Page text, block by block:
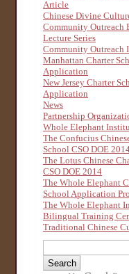
Article
Chinese Divine
Community Outreach
Lecture Series
Community Outreach
Manhattan Charter
Application
New Jersey Charter
Application
News
Partnership
Whole Elephant
The Confucius
School CSO DOE
The Lotus Chinese
CSO DOE 2014
The Whole Elephant
School Application
The Whole Elephant
Bilingual Training
Traditional Chinese